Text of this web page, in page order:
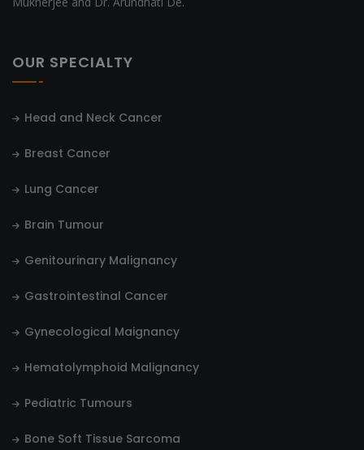
OUR SPECIALTY
Head and Neck Cancer
Breast Cancer
Lung Cancer
Brain Tumour
Genitourinary Malignancy
Gastrointestinal Cancer
Gynecological Maignancy
Hematolymphoid Malignancy
Pediatric Tumours
Bone Soft Tissue Sarcoma